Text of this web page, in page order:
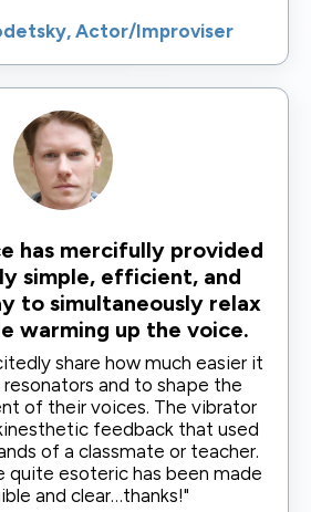
Actor/Improviser
has mercifully provided
simple, efficient, and
to simultaneously relax
warming up the voice.
share how much easier it
and to shape the
of their voices. The vibrator
feedback that used
of a classmate or teacher.
quite esoteric has been made
and clear…thanks!"